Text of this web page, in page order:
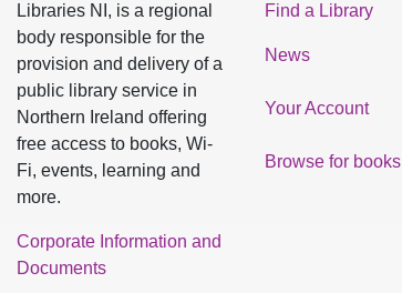
Libraries NI, is a regional
body responsible for the
provision and delivery of a
public library service in
Northern Ireland offering
free access to books, Wi-
Fi, events, learning and
more.
Corporate Information and
Documents
Find a Library
News
Your Account
Browse for books